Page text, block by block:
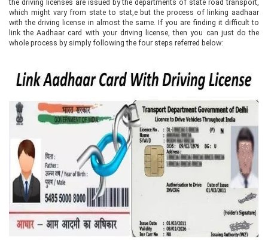
the driving licenses are issued by the departments of state road transport,
which might vary from state to stat,e but the process of linking aadhaar
with the driving license in almost the same. If you are finding it difficult to
link the Aadhaar card with your driving license, then you can just do the
whole process by simply following the four steps referred below: